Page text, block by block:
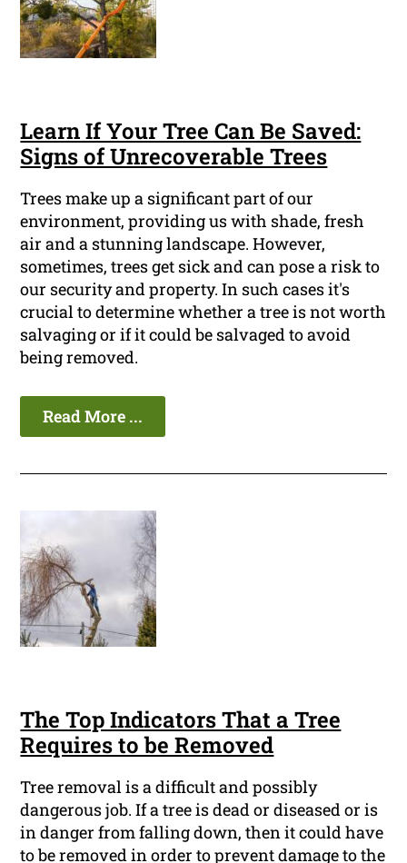
Learn If Your Tree Can Be Saved:
Signs of Unrecoverable Trees
Trees make up a significant part of our
environment, providing us with shade, fresh
air and a stunning landscape. However,
sometimes, trees get sick and can pose a risk to
our security and property. In such cases it's
crucial to determine whether a tree is not worth
salvaging or if it could be salvaged to avoid
being removed.
Read More ...
The Top Indicators That a Tree
Requires to be Removed
Tree removal is a difficult and possibly
dangerous job. If a tree is dead or diseased or is
in danger from falling down, then it could have
to be removed in order to prevent damage to the